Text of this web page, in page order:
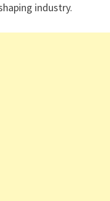
industry.